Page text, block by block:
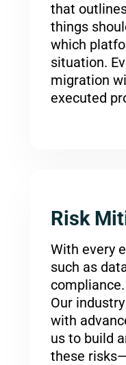
that
things
which
situation.
migration
executed
Risk
With every
such as
Our
with
us to build
these